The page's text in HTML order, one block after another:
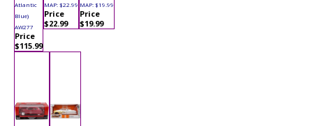
Atlantic
Blue)
AW277
Price
$115.99
MAP: $22.99
Price
$22.99
MAP: $19.99
Price
$19.99